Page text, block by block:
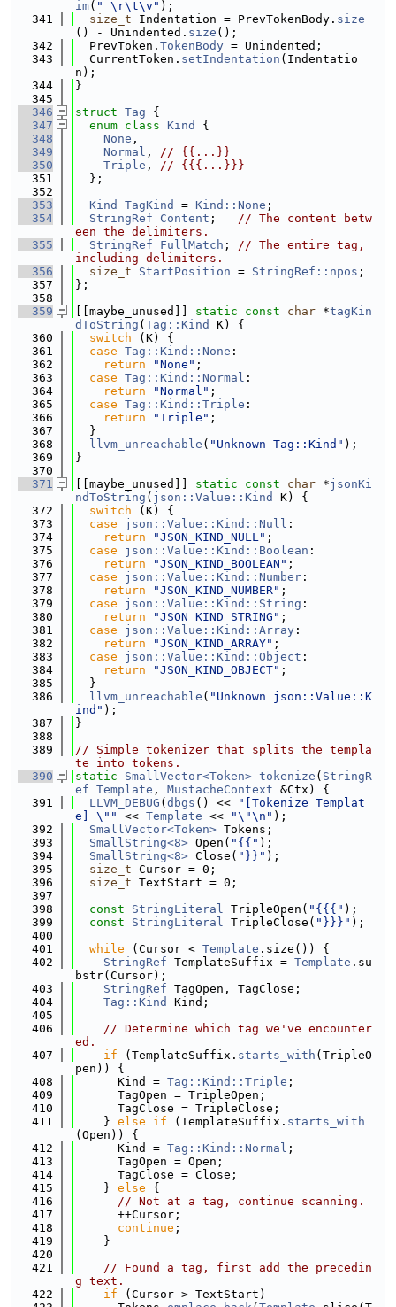
im( " \r\t\v" );
  341
size_t Indentation = PrevTokenBody. size
() - Unindented. size ();
  342
  PrevToken.
TokenBody = Unindented;
  343
  CurrentToken.
setIndentation (Indentatio
n);
  344
}
  345
  346
struct Tag {
  347
enum class Kind
{
  348
None ,
  349
Normal , // {{...}}
  350
Triple , // {{{...}}}
  351
  };
  352
  353
Kind TagKind = Kind::None ;
  354
StringRef Content ; // The content betw
een the delimiters.
  355
StringRef FullMatch ; // The entire tag,
including delimiters.
  356
size_t StartPosition = StringRef::npos ;
  357
};
  358
  359
[[maybe_unused]] static const char *tagKin
dToString ( Tag::Kind
K) {
  360
switch (K) {
  361
case Tag::Kind::None :
  362
return "None" ;
  363
case Tag::Kind::Normal :
  364
return "Normal" ;
  365
case Tag::Kind::Triple :
  366
return "Triple" ;
  367
  }
  368
llvm_unreachable ( "Unknown Tag::Kind" );
  369
}
  370
  371
[[maybe_unused]] static const char *jsonKi
ndToString ( json::Value::Kind
K) {
  372
switch (K) {
  373
case json::Value::Kind::Null :
  374
return "JSON_KIND_NULL" ;
  375
case json::Value::Kind::Boolean :
  376
return "JSON_KIND_BOOLEAN" ;
  377
case json::Value::Kind::Number :
  378
return "JSON_KIND_NUMBER" ;
  379
case json::Value::Kind::String :
  380
return "JSON_KIND_STRING" ;
  381
case json::Value::Kind::Array :
  382
return "JSON_KIND_ARRAY" ;
  383
case json::Value::Kind::Object :
  384
return "JSON_KIND_OBJECT" ;
  385
  }
  386
llvm_unreachable ( "Unknown json::Value::K
ind" );
  387
}
  388
  389
// Simple tokenizer that splits the templa
te into tokens.
  390
static SmallVector<Token> tokenize ( StringR
ef Template , MustacheContext &Ctx) {
  391
LLVM_DEBUG ( dbgs () <<
"[Tokenize Templat
e] \""
<< Template << "\"\n" );
  392
SmallVector<Token> Tokens;
  393
SmallString<8> Open( "{{" );
  394
SmallString<8> Close( "}}" );
  395
size_t Cursor = 0;
  396
size_t TextStart = 0;
  397
  398
const StringLiteral TripleOpen( "{{{" );
  399
const StringLiteral TripleClose( "}}}" );
  400
  401
while (Cursor < Template .size()) {
  402
StringRef TemplateSuffix = Template .su
bstr(Cursor);
  403
StringRef TagOpen, TagClose;
  404
Tag::Kind
Kind;
  405
  406
// Determine which tag we've encounter
ed.
  407
if (TemplateSuffix. starts_with (TripleO
pen)) {
  408
      Kind =
Tag::Kind::Triple ;
  409
      TagOpen = TripleOpen;
  410
      TagClose = TripleClose;
  411
    }
else if (TemplateSuffix. starts_with
(Open)) {
  412
      Kind =
Tag::Kind::Normal ;
  413
      TagOpen = Open;
  414
      TagClose = Close;
  415
    }
else {
  416
// Not at a tag, continue scanning.
  417
      ++Cursor;
  418
continue ;
  419
    }
  420
  421
// Found a tag, first add the precedin
g text.
  422
if (Cursor > TextStart)